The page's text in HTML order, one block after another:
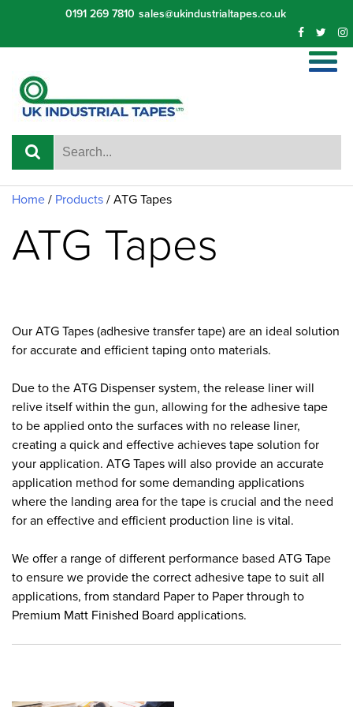
content
0191 269 7810 sales@ukindustrialtapes.co.uk
Home / Products / ATG Tapes
ATG Tapes
Our ATG Tapes (adhesive transfer tape) are an ideal solution
for accurate and efficient taping onto materials.
Due to the ATG Dispenser system, the release liner will
relive itself within the gun, allowing for the adhesive tape
to be applied onto the surfaces with no release liner,
creating a quick and effective achieves tape solution for
your application. ATG Tapes will also provide an accurate
application method for some demanding applications
where the landing area for the tape is crucial and the need
for an effective and efficient production line is vital.
We offer a range of different performance based ATG Tape
to ensure we provide the correct adhesive tape to suit all
applications, from standard Paper to Paper through to
Premium Matt Finished Board applications.